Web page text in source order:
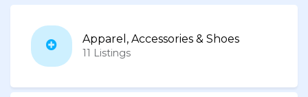
Apparel, Accessories & Shoes
11 Listings